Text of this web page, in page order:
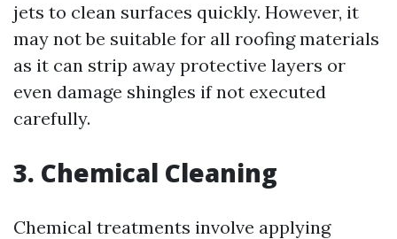
jets to clean surfaces quickly. However, it
may not be suitable for all roofing materials
as it can strip away protective layers or
even damage shingles if not executed
carefully.
3. Chemical Cleaning
Chemical treatments involve applying